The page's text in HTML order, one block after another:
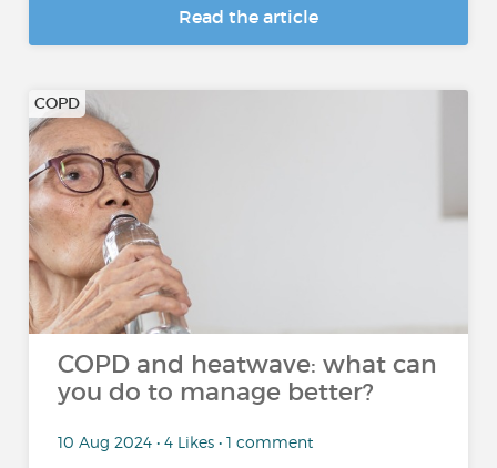
Read the article
COPD
COPD and heatwave: what can
you do to manage better?
10 Aug 2024 • 4 Likes • 1 comment